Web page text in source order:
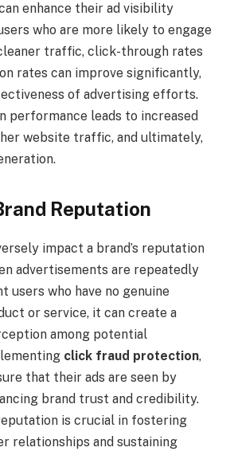
enhance their ad visibility
who are more likely to engage
traffic, click-through rates
rates can improve significantly,
of advertising efforts.
performance leads to increased
website traffic, and ultimately,
Reputation
impact a brand’s reputation
advertisements are repeatedly
users who have no genuine
or service, it can create a
among potential
click fraud protection,
that their ads are seen by
brand trust and credibility.
is crucial in fostering
relationships and sustaining